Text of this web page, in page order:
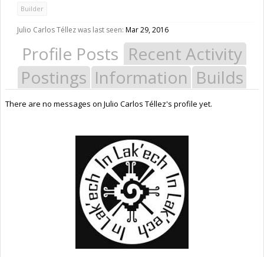
Builder
Julio Carlos Téllez was last seen: Mar 29, 2016
Profile Posts Recent Activity
Postings Information Builds
There are no messages on Julio Carlos Téllez's profile yet.